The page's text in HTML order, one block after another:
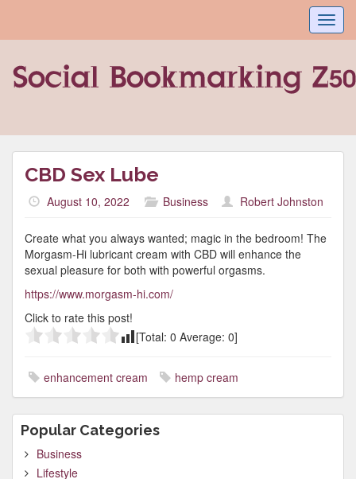
CBD Sex Lube
August 10, 2022 Business Robert Johnston
Create what you always wanted; magic in the bedroom! The
Morgasm-Hi lubricant cream with CBD will enhance the
sexual pleasure for both with powerful orgasms.
https://www.morgasm-hi.com/
Click to rate this post!
[Total: 0 Average: 0]
enhancement cream hemp cream
Popular Categories
Business
Lifestyle